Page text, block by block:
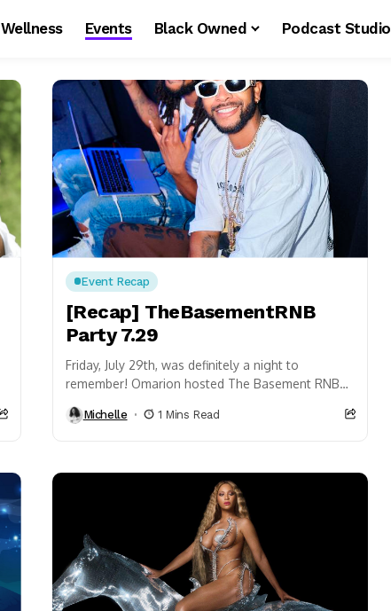
Wellness Events Black Owned Podcast Studio
Event Recap
[Recap] TheBasementRNB
Party 7.29
Friday, July 29th, was definitely a night to
remember! Omarion hosted The Basement RNB
Michelle 1 Mins Read